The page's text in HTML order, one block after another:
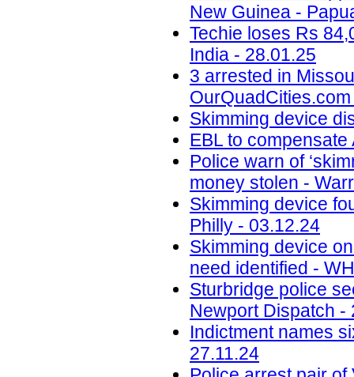
New Guinea -
Techie loses Rs
India - 28.01.25
3 arrested in
Skimming device
EBL to
Police warn of
money stolen -
Skimming device
Philly - 03.12.24
Skimming device
need identified -
Sturbridge police
Newport Dispatch -
Indictment names
27.11.24